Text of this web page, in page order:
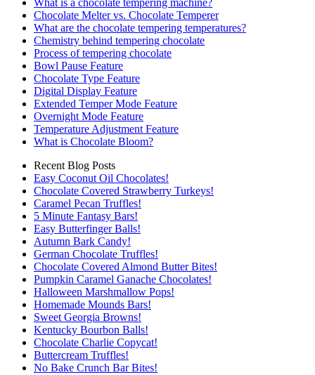
Chocolate Melter vs. Chocolate Temperer
What are the chocolate tempering temperatures?
Chemistry behind tempering chocolate
Process of tempering chocolate
Bowl Pause Feature
Chocolate Type Feature
Digital Display Feature
Extended Temper Mode Feature
Overnight Mode Feature
Temperature Adjustment Feature
What is Chocolate Bloom?
Recent Blog Posts
Easy Coconut Oil Chocolates!
Chocolate Covered Strawberry Turkeys!
Caramel Pecan Truffles!
5 Minute Fantasy Bars!
Easy Butterfinger Balls!
Autumn Bark Candy!
German Chocolate Truffles!
Chocolate Covered Almond Butter Bites!
Pumpkin Caramel Ganache Chocolates!
Halloween Marshmallow Pops!
Homemade Mounds Bars!
Sweet Georgia Browns!
Kentucky Bourbon Balls!
Chocolate Charlie Copycat!
Buttercream Truffles!
No Bake Crunch Bar Bites!